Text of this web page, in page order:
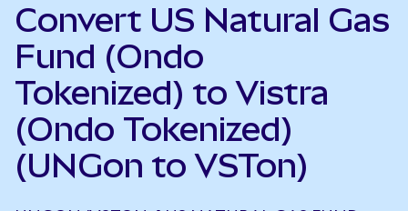
Convert US Natural Gas
Fund (Ondo
Tokenized) to Vistra
(Ondo Tokenized)
(UNGon to VSTon)